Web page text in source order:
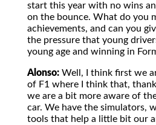
start this year with no wins
on the bounce. What do you
achievements, and can you
the pressure that young
young age and winning in
Alonso: Well, I think first we
of F1 where I think that,
we are a bit more aware of
car. We have the simulators,
tools that help a little bit our